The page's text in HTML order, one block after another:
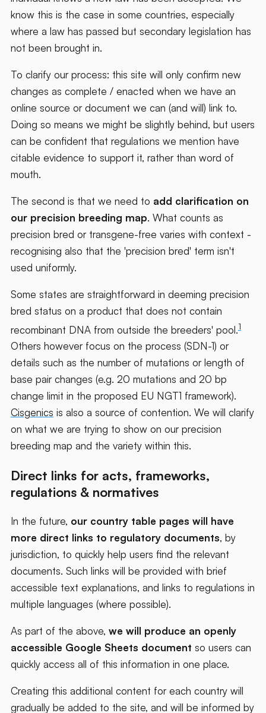
know this is the case in some countries, especially
where a law has passed but secondary legislation has
not been brought in.
To clarify our process: this site will only confirm new
changes as complete / enacted when we have an
online source or document we can (and will) link to.
Doing so means we might be slightly behind, but users
can be confident that regulations we mention have
citable evidence to support it, rather than word of
mouth.
The second is that we need to add clarification on
our precision breeding map. What counts as
precision bred or transgene-free varies with context -
recognising also that the 'precision bred' term isn't
used uniformly.
Some states are straightforward in deeming precision
bred status on a product that does not contain
recombinant DNA from outside the breeders' pool.1
Others however focus on the process (SDN-1) or
details such as the number of mutations or length of
base pair changes (e.g. 20 mutations and 20 bp
change limit in the proposed EU NGT1 framework).
Cisgenics is also a source of contention. We will clarify
on what we are trying to show on our precision
breeding map and the variety within this.
Direct links for acts, frameworks,
regulations & normatives
In the future, our country table pages will have
more direct links to regulatory documents, by
jurisdiction, to quickly help users find the relevant
documents. Such links will be provided with brief
accessible text explanations, and links to regulations in
multiple languages (where possible).
As part of the above, we will produce an openly
accessible Google Sheets document so users can
quickly access all of this information in one place.
Creating this additional content for each country will
gradually be added to the site, and will be informed by